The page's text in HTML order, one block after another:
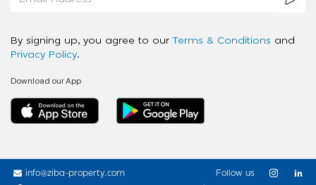
By signing up, you agree to our Terms & Conditions and
Privacy Policy.
Download our App
info@ziba-property.com
Follow us